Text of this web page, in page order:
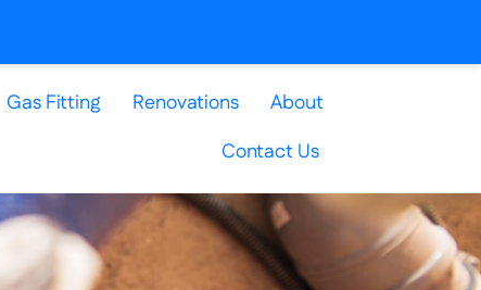
Gas Fitting Renovations
About
Contact Us